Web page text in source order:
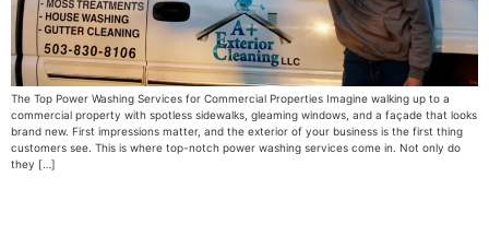
The Top Power Washing Services for Commercial Properties Imagine walking up to a
commercial property with spotless sidewalks, gleaming windows, and a façade that looks
brand new. First impressions matter, and the exterior of your business is the first thing
customers see. This is where top-notch power washing services come in. Not only do
they […]